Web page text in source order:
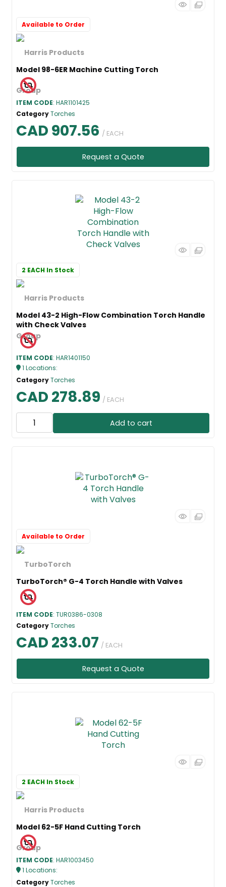
Model 98-6ER Machine Cutting Torch
ITEM CODE: HAR1101425
Available to Order
CategoryTorches
CAD 907.56 / EACH
Request a Quote
Model 43-2 High-Flow Combination Torch Handle
with Check Valves
ITEM CODE: HAR1401150
1 Locations:
2 EACH In Stock
CategoryTorches
CAD 278.89 / EACH
Add to cart
TurboTorch® G-4 Torch Handle with Valves
ITEM CODE: TUR0386-0308
Available to Order
CategoryTorches
CAD 233.07 / EACH
Request a Quote
Model 62-5F Hand Cutting Torch
ITEM CODE: HAR1003450
1 Locations:
2 EACH In Stock
CategoryTorches